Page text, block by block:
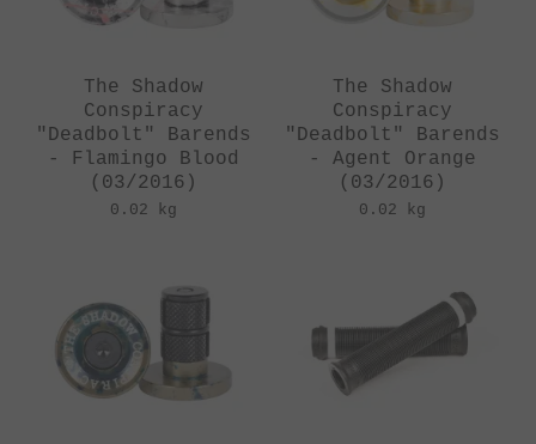
The Shadow
Conspiracy
"Deadbolt" Barends
- Flamingo Blood
(03/2016)
0.02 kg
The Shadow
Conspiracy
"Deadbolt" Barends
- Agent Orange
(03/2016)
0.02 kg